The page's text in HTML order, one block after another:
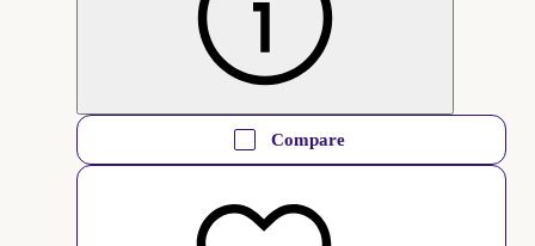
Compare